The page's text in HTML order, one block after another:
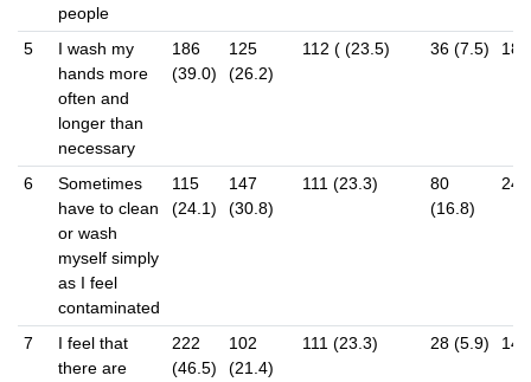
people
5
I wash my
hands more
often and
longer than
necessary
186
(39.0)
125
(26.2)
112 ( (23.5) 36 (7.5) 18
6
Sometimes
have to clean
or wash
myself simply
as I feel
contaminated
115
(24.1)
147
(30.8)
111 (23.3)
80
(16.8)
24
7
I feel that
there are
222
(46.5)
102
(21.4)
111 (23.3) 28 (5.9) 14